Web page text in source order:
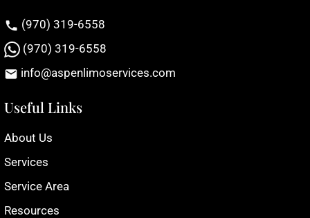
(970) 319-6558
(970) 319-6558
info@aspenlimoservices.com
Useful Links
About Us
Services
Service Area
Resources